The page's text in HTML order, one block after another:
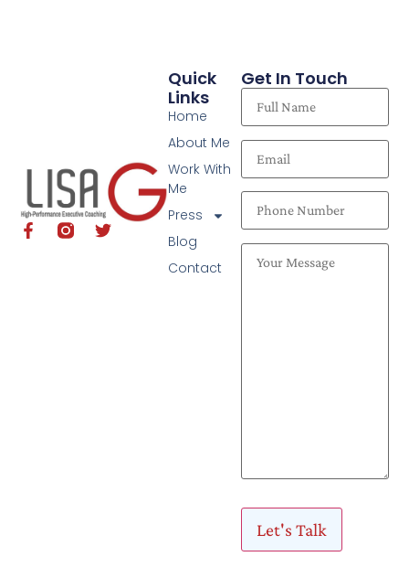
Quick
Links
Home
About Me
Work With
Me
Press
Blog
Contact
Get In Touch